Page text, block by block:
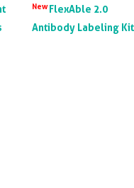
NewFlexAble 2.0
Antibody Labeling